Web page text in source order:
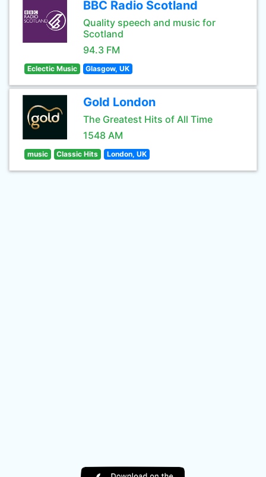
BBC Radio Scotland
Quality speech and music for
Scotland
94.3 FM
Eclectic Music Glasgow, UK
Gold London
The Greatest Hits of All Time
1548 AM
music Classic Hits London, UK